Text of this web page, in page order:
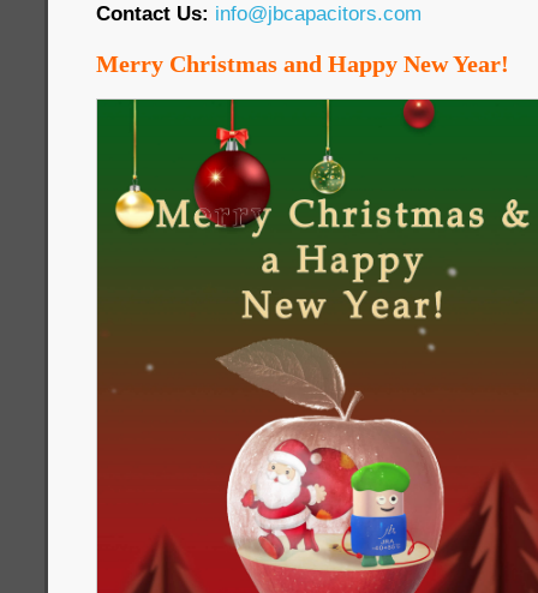
Contact Us: info@jbcapacitors.com
Merry Christmas and Happy New Year!